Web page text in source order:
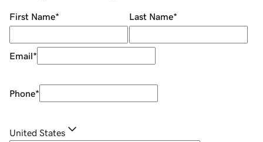
First Name* Last Name*
Email*
Phone*
United States